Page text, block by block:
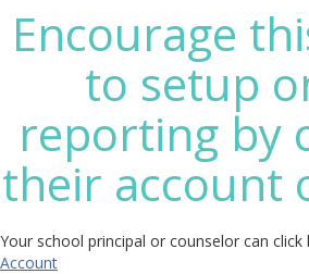
Encourage
to setup
reporting by
their account
Your school principal or counselor can click
Account